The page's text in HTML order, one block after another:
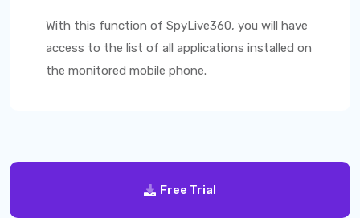
With this function of SpyLive360, you will have
access to the list of all applications installed on
the monitored mobile phone.
Free Trial